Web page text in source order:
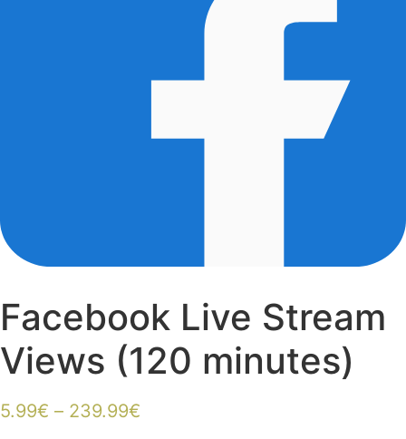
Facebook Live Stream
Views (120 minutes)
5.99€ – 239.99€